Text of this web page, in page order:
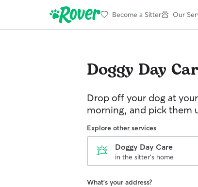
Become a Sitter Our
Doggy Day
Drop off your dog at
morning, and pick them
Explore other services
Doggy Day Care
in the sitter's home
What's your address?